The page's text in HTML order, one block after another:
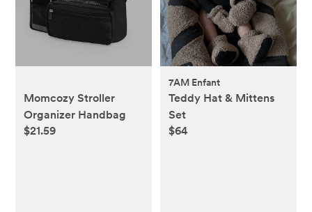
Momcozy Stroller
Organizer Handbag
$21.59
7AM Enfant
Teddy Hat & Mittens
Set
$64